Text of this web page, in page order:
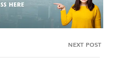
NEXT POST